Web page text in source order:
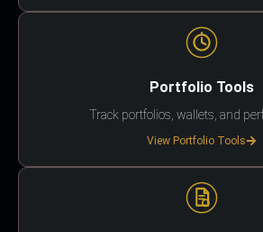
Portfolio Tools
Track portfolios, wallets, and
View Portfolio Tools